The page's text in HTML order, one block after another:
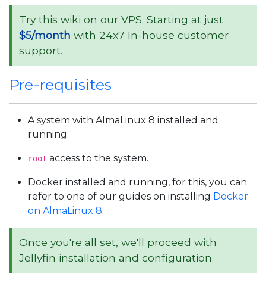
Try this wiki on our VPS. Starting at just
$5/month with 24x7 In-house customer
support.
Pre-requisites
A system with AlmaLinux 8 installed and
running.
root access to the system.
Docker installed and running, for this, you can
refer to one of our guides on installing Docker
on AlmaLinux 8.
Once you're all set, we'll proceed with
Jellyfin installation and configuration.